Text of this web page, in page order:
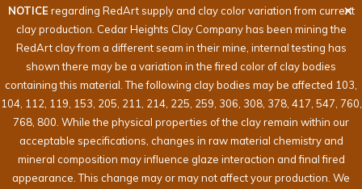
NOTICEregarding RedArt supply and clay color variation from current
clay production. Cedar Heights Clay Company has been mining the
RedArt clay from a different seam in their mine, internal testing has
shown there may be a variation in the fired color of clay bodies
containing this material. The following clay bodies may be affected 103,
104, 112, 119, 153, 205, 211, 214, 225, 259, 306, 308, 378, 417, 547, 760,
768, 800. While the physical properties of the clay remain within our
acceptable specifications, changes in raw material chemistry and
mineral composition may influence glaze interaction and final fired
appearance. This change may or may not affect your production. We